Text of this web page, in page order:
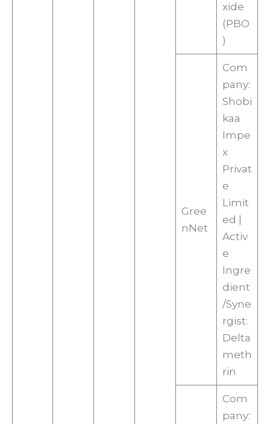
xide
(PBO
)
Gree
nNet
Com
pany:
Shobi
kaa
Impe
x
Privat
e
Limit
ed |
Activ
e
Ingre
dient
/Syne
rgist:
Delta
meth
rin
Com
pany: